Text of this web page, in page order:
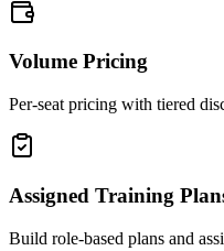
Volume Pricing
Per-seat pricing with tiered
Assigned Training
Build role-based plans and